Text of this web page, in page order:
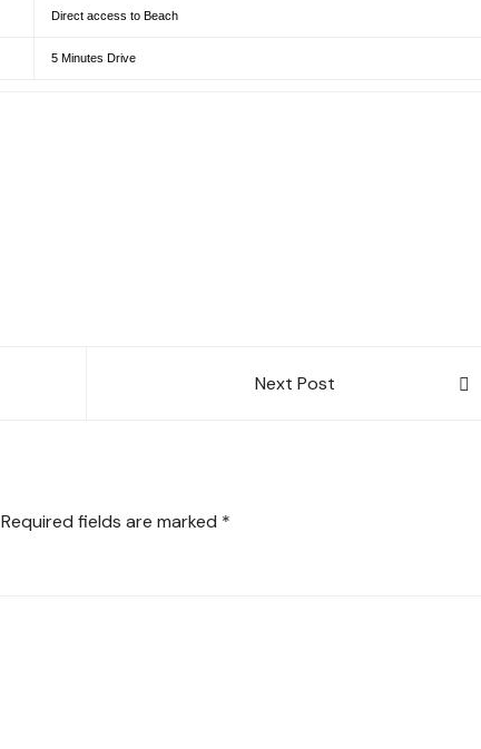
Direct access to Beach
5 Minutes Drive
Next Post
Required fields are marked *